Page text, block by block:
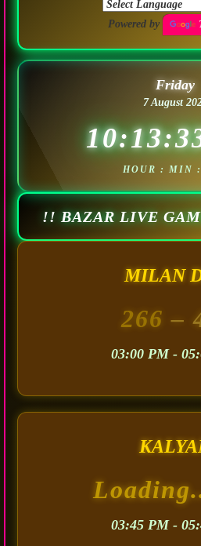
Powered by
Friday
7 August
HOUR : MIN :
!! BAZAR LIVE
MILAN
266–
03:00 PM -
03:45 PM -